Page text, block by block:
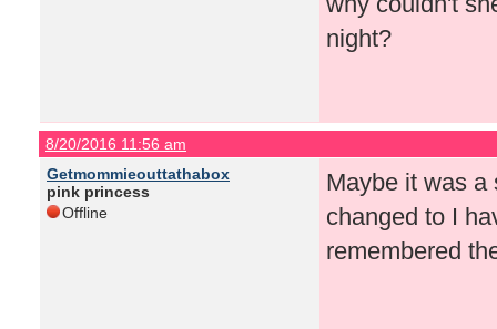
night?
8/20/2016 11:56 am
Getmommieouttathabox
pink princess
Offline
Maybe it was a
changed to I
remembered